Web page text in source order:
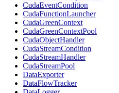
CudaEventCondition
CudaFunctionLauncher
CudaGreenContext
CudaGreenContextPool
CudaObjectHandler
CudaStreamCondition
CudaStreamHandler
CudaStreamPool
DataExporter
DataFlowTracker